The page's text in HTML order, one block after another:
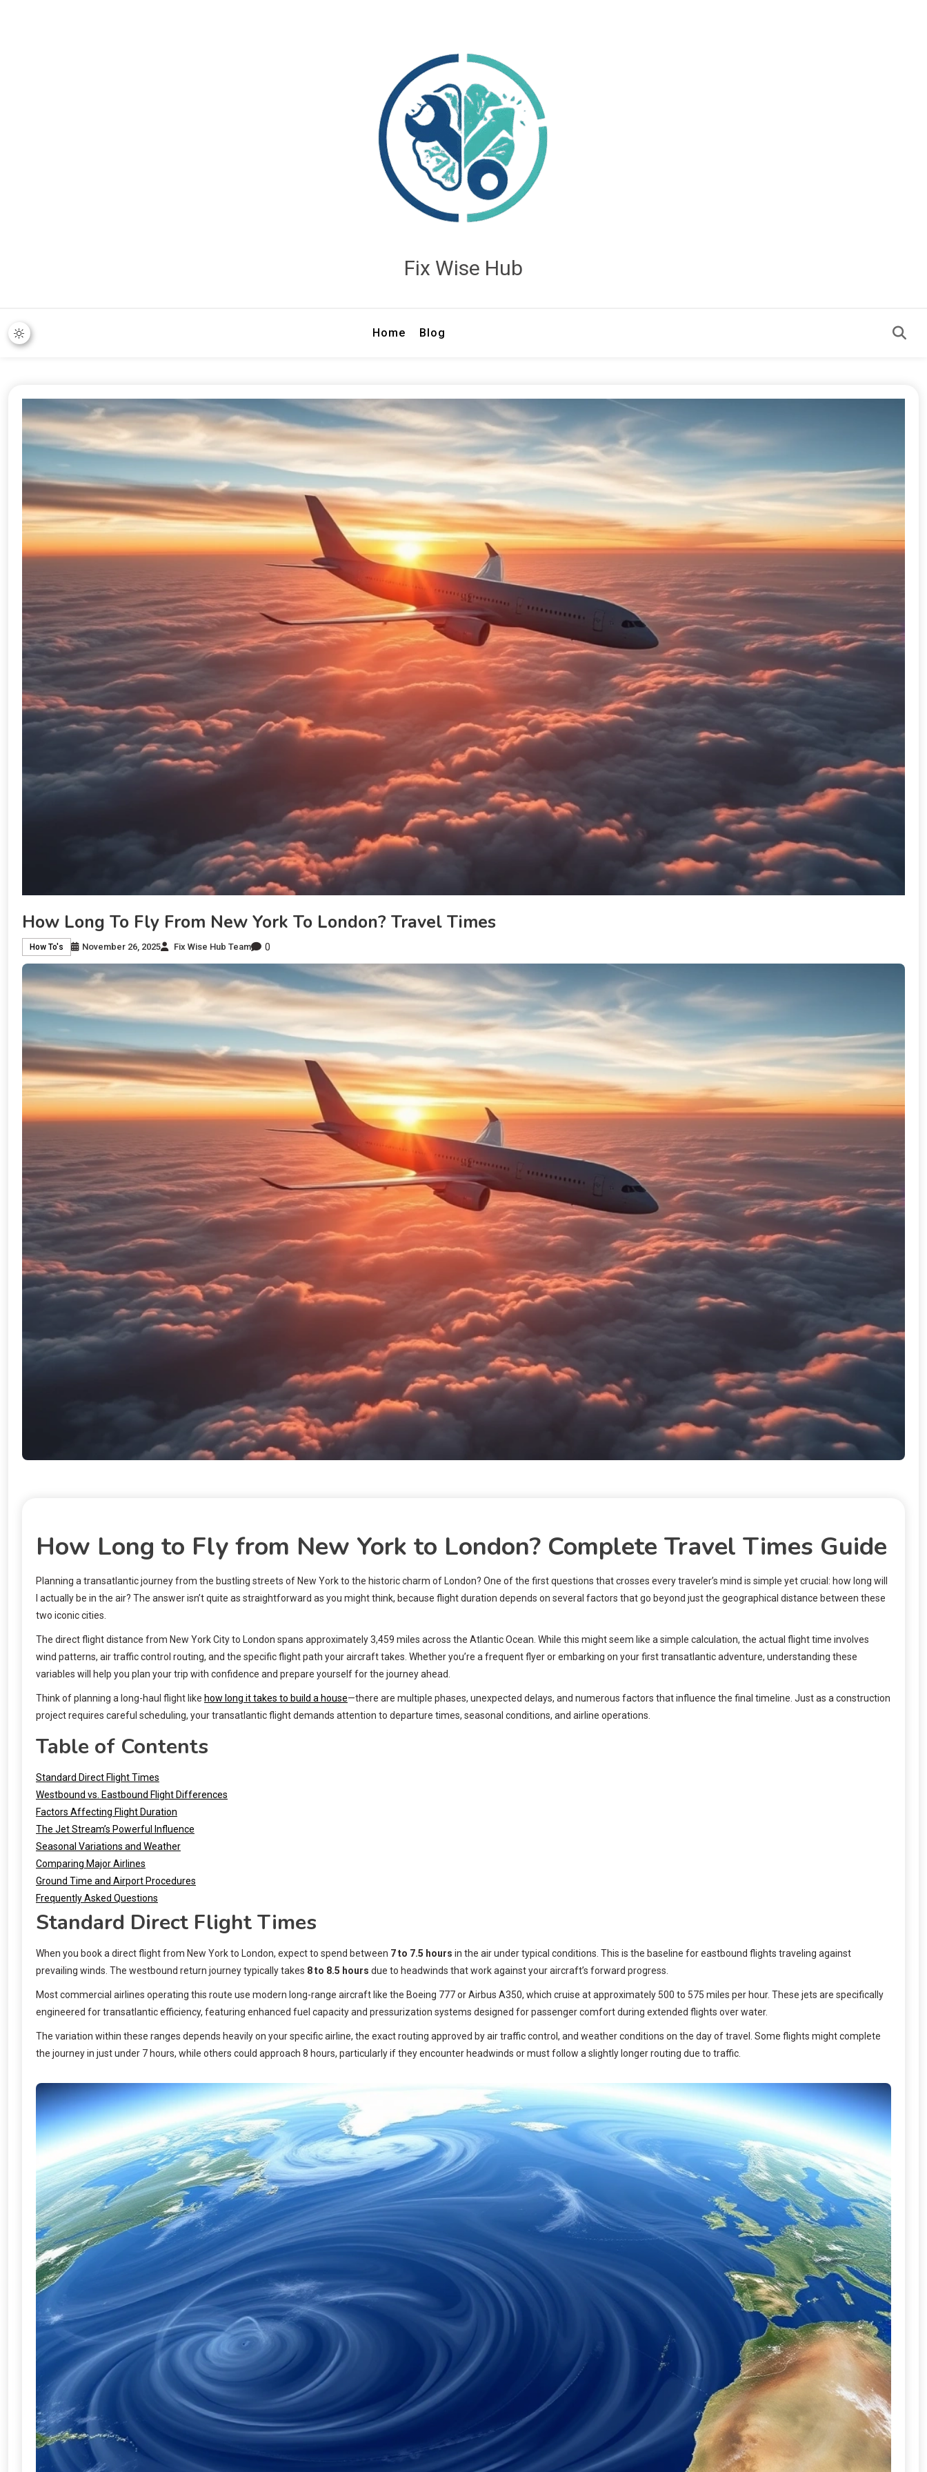
Fix Wise Hub
Home Blog
How Long To Fly From New York To London? Travel Times
How To's November 26, 2025 Fix Wise Hub Team 0
How Long to Fly from New York to London? Complete Travel Times Guide
Planning a transatlantic journey from the bustling streets of New York to the historic charm of London? One of the first questions that crosses every traveler’s mind is simple yet crucial: how long will
I actually be in the air? The answer isn’t quite as straightforward as you might think, because flight duration depends on several factors that go beyond just the geographical distance between these
two iconic cities.
The direct flight distance from New York City to London spans approximately 3,459 miles across the Atlantic Ocean. While this might seem like a simple calculation, the actual flight time involves
wind patterns, air traffic control routing, and the specific flight path your aircraft takes. Whether you’re a frequent flyer or embarking on your first transatlantic adventure, understanding these
variables will help you plan your trip with confidence and prepare yourself for the journey ahead.
Think of planning a long-haul flight like how long it takes to build a house—there are multiple phases, unexpected delays, and numerous factors that influence the final timeline. Just as a construction
project requires careful scheduling, your transatlantic flight demands attention to departure times, seasonal conditions, and airline operations.
Table of Contents
Standard Direct Flight Times
Westbound vs. Eastbound Flight Differences
Factors Affecting Flight Duration
The Jet Stream’s Powerful Influence
Seasonal Variations and Weather
Comparing Major Airlines
Ground Time and Airport Procedures
Frequently Asked Questions
Standard Direct Flight Times
When you book a direct flight from New York to London, expect to spend between 7 to 7.5 hours in the air under typical conditions. This is the baseline for eastbound flights traveling against
prevailing winds. The westbound return journey typically takes 8 to 8.5 hours due to headwinds that work against your aircraft’s forward progress.
Most commercial airlines operating this route use modern long-range aircraft like the Boeing 777 or Airbus A350, which cruise at approximately 500 to 575 miles per hour. These jets are specifically
engineered for transatlantic efficiency, featuring enhanced fuel capacity and pressurization systems designed for passenger comfort during extended flights over water.
The variation within these ranges depends heavily on your specific airline, the exact routing approved by air traffic control, and weather conditions on the day of travel. Some flights might complete
the journey in just under 7 hours, while others could approach 8 hours, particularly if they encounter headwinds or must follow a slightly longer routing due to traffic.